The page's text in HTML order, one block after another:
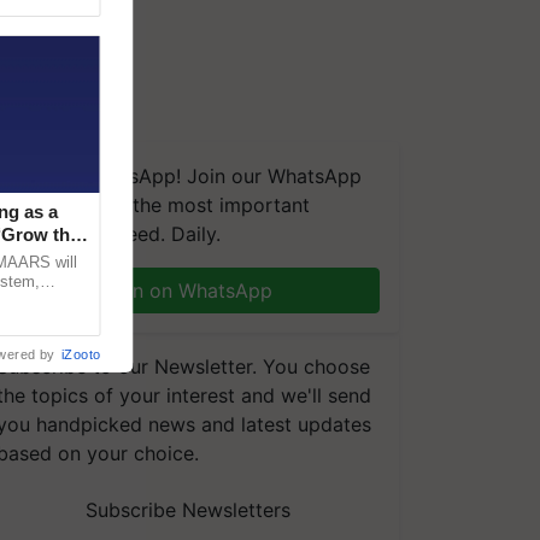
We're on WhatsApp! Join our WhatsApp
and get the most important
you need. Daily.
Join on WhatsApp
to our Newsletter. You choose
topics of your interest and we'll send
handpicked news and latest updates
on your choice.
Subscribe Newsletters
as a
the
will
by iZooto